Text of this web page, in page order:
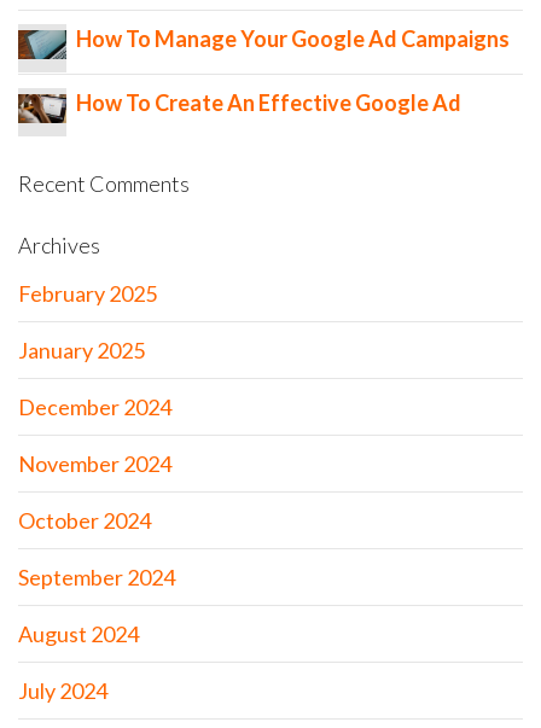
How To Manage Your Google Ad Campaigns
How To Create An Effective Google Ad
Recent Comments
Archives
February 2025
January 2025
December 2024
November 2024
October 2024
September 2024
August 2024
July 2024